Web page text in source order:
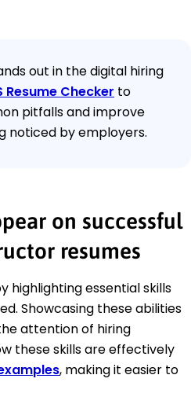
out in the digital hiring
Resume Checker to
pitfalls and improve
noticed by employers.
on successful
resumes
highlighting essential skills
Showcasing these abilities
attention of hiring
these skills are effectively
, making it easier to